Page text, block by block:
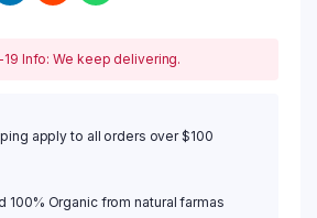
Info: We keep delivering.
apply to all orders over $100
100% Organic from natural farmas